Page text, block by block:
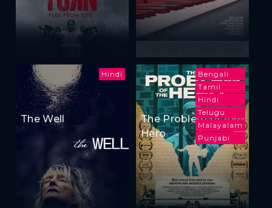
Hindi
The Well
Bengali
Tamil
Hindi
Telugu
Malayalam
Punjabi
The Problem of the
Hero